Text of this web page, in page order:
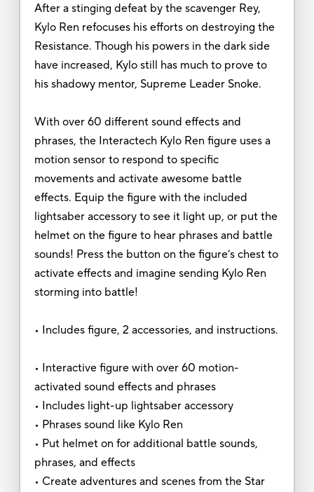
After a stinging defeat by the scavenger Rey,
Kylo Ren refocuses his efforts on destroying the
Resistance. Though his powers in the dark side
have increased, Kylo still has much to prove to
his shadowy mentor, Supreme Leader Snoke.
With over 60 different sound effects and
phrases, the Interactech Kylo Ren figure uses a
motion sensor to respond to specific
movements and activate awesome battle
effects. Equip the figure with the included
lightsaber accessory to see it light up, or put the
helmet on the figure to hear phrases and battle
sounds! Press the button on the figure’s chest to
activate effects and imagine sending Kylo Ren
storming into battle!
• Includes figure, 2 accessories, and instructions.
• Interactive figure with over 60 motion-
activated sound effects and phrases
• Includes light-up lightsaber accessory
• Phrases sound like Kylo Ren
• Put helmet on for additional battle sounds,
phrases, and effects
• Create adventures and scenes from the Star